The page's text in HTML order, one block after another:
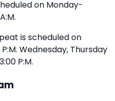
on Monday-
is scheduled on
Wednesday, Thursday
P:M.